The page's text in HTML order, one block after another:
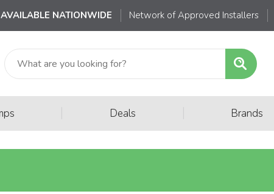
AVAILABLE NATIONWIDE Network of Approved Installers
Deals Brands